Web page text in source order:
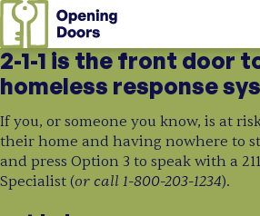
2-1-1 is the front door
homeless response
If you, or someone you know, is at
their home and having nowhere to
and press Option 3 to speak with a
Specialist (or call 1-800-203-1234).